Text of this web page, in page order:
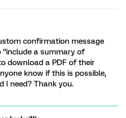
confirmation message
a summary of
download a PDF of their
know if this is possible,
I need? Thank you.